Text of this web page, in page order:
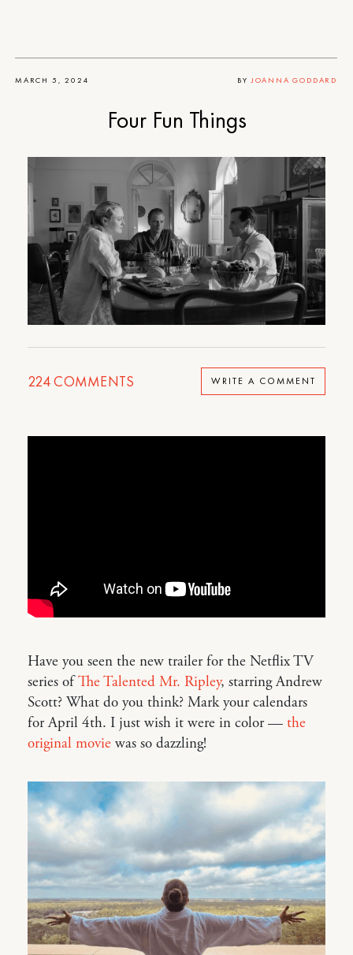
MARCH 5, 2024 BY JOANNA GODDARD
Four Fun Things
224COMMENTS WRITE A COMMENT
Have you seen the new trailer for the Netflix TV
series ofThe Talented Mr. Ripley, starring Andrew
Scott? What do you think? Mark your calendars
for April 4th. I just wish it were in color — the
original movie was so dazzling!